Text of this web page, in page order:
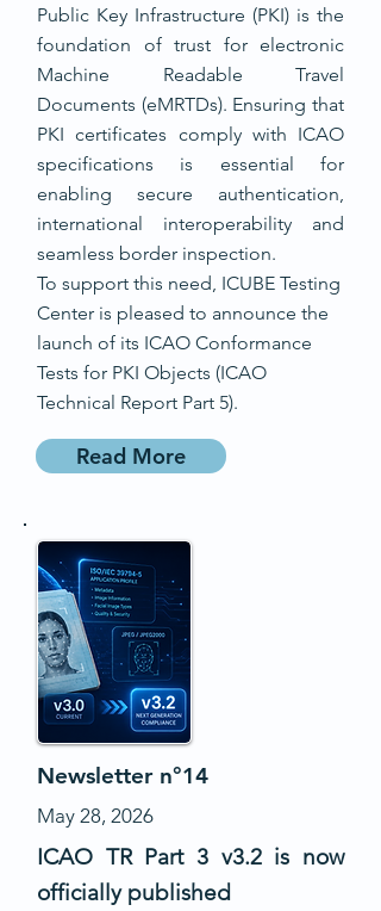
Public Key Infrastructure (PKI) is the
foundation of trust for electronic
Machine Readable Travel
Documents (eMRTDs). Ensuring that
PKI certificates comply with ICAO
specifications is essential for
enabling secure authentication,
international interoperability and
seamless border inspection.
To support this need, ICUBE Testing
Center is pleased to announce the
launch of its ICAO Conformance
Tests for PKI Objects (ICAO
Technical Report Part 5).
Read More
Newsletter n°14
May 28, 2026
ICAO TR Part 3 v3.2 is now
officially published